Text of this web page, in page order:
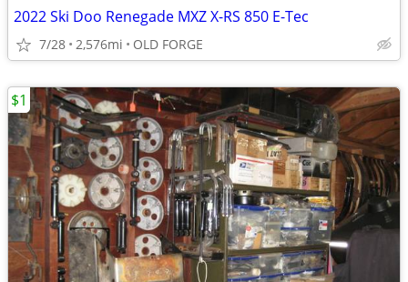
2022 Ski Doo Renegade MXZ X-RS 850 E-Tec
7/28 2,576mi OLD FORGE
$1